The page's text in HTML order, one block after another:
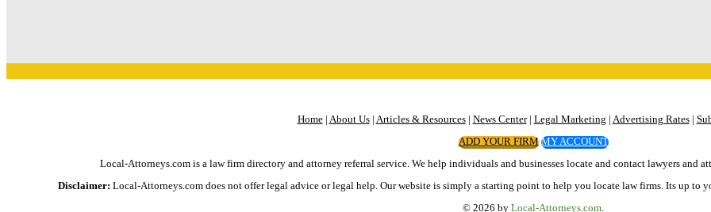
Home| About Us| Articles & Resources| News Center| Legal Marketing Advertising Rates|
ADD YOUR FIRM MY ACCOUNT
Local-Attorneys.com is a law firm directory and attorney referral service. We help individuals and businesses locate and contact lawyers and
Disclaimer: Local-Attorneys.com does not offer legal advice or legal help. Our website is simply a starting point to help you locate law firms. Its up to
© 2026 by Local-Attorneys.com